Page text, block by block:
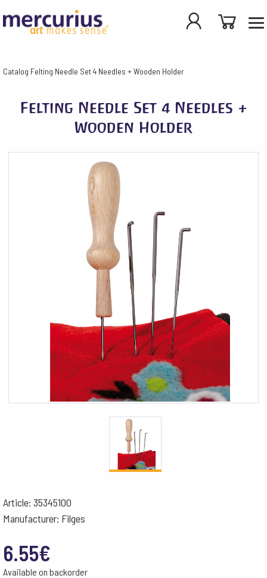
Catalog Felting Needle Set 4 Needles + Wooden Holder
Felting Needle Set 4 Needles +
Wooden Holder
Article: 35345100
Manufacturer: Filges
6.55€
Available on backorder